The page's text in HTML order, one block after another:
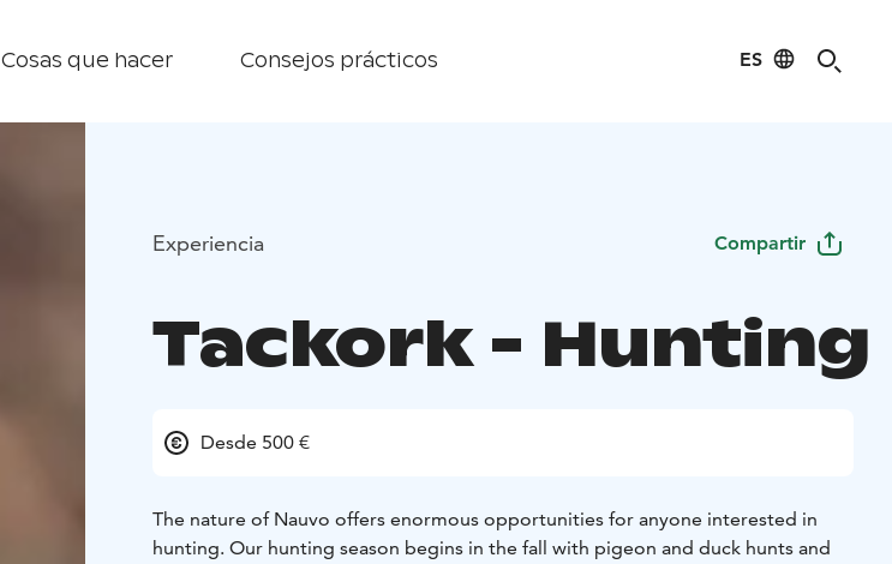
Cosas que hacer Consejos prácticos ES
Experiencia Compartir
Tackork - Hunting
Desde 500 €
The nature of Nauvo offers enormous opportunities for anyone interested in
hunting. Our hunting season begins in the fall with pigeon and duck hunts and